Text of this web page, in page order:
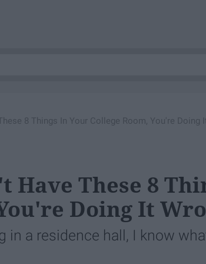
8 Things In Your College Room, You're Doing
Have These 8
Doing It
in a residence hall, I know